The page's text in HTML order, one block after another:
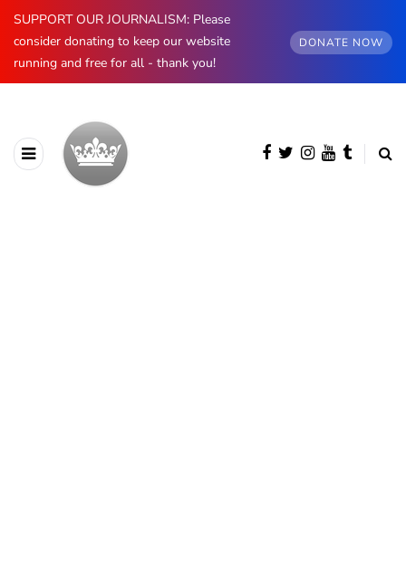
SUPPORT OUR JOURNALISM: Please
consider donating to keep our website
running and free for all - thank you!
DONATE NOW